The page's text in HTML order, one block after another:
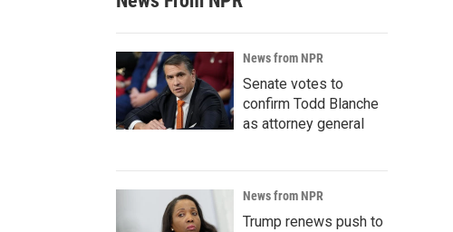
News from NPR
Senate votes to
confirm Todd Blanche
as attorney general
News from NPR
Trump renews push to